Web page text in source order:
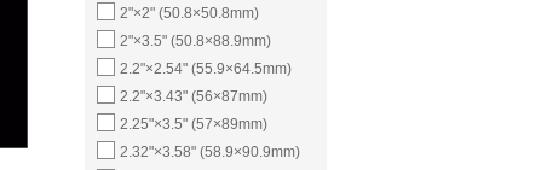
2"×2" (50.8×50.8mm)
2"×3.5" (50.8×88.9mm)
2.2"×2.54" (55.9×64.5mm)
2.2"×3.43" (56×87mm)
2.25"×3.5" (57×89mm)
2.32"×3.58" (58.9×90.9mm)